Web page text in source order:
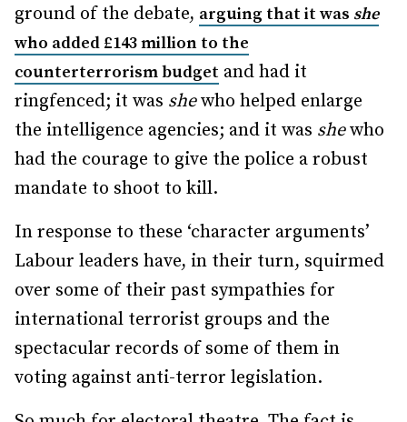
ground of the debate, arguing that it was she
who added £143 million to the
counterterrorism budget and had it
ringfenced; it was shewho helped enlarge
the intelligence agencies; and it was shewho
had the courage to give the police a robust
mandate to shoot to kill.
In response to these ‘character arguments’
Labour leaders have, in their turn, squirmed
over some of their past sympathies for
international terrorist groups and the
spectacular records of some of them in
voting against anti-terror legislation.